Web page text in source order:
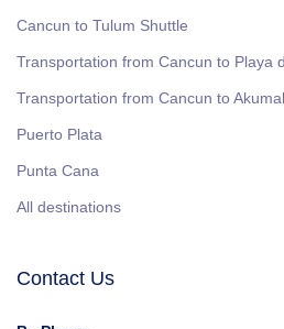
Cancun to Tulum Shuttle
Transportation from Cancun to Playa
Transportation from Cancun to Akumal
Puerto Plata
Punta Cana
All destinations
Contact Us